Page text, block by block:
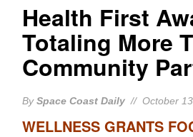
BREVARD NEWS
25 Years Ago Today:
Historic Solar Wind
Health First
Totaling More
Community
BySpace Coast Daily // October
WELLNESS GRANTS